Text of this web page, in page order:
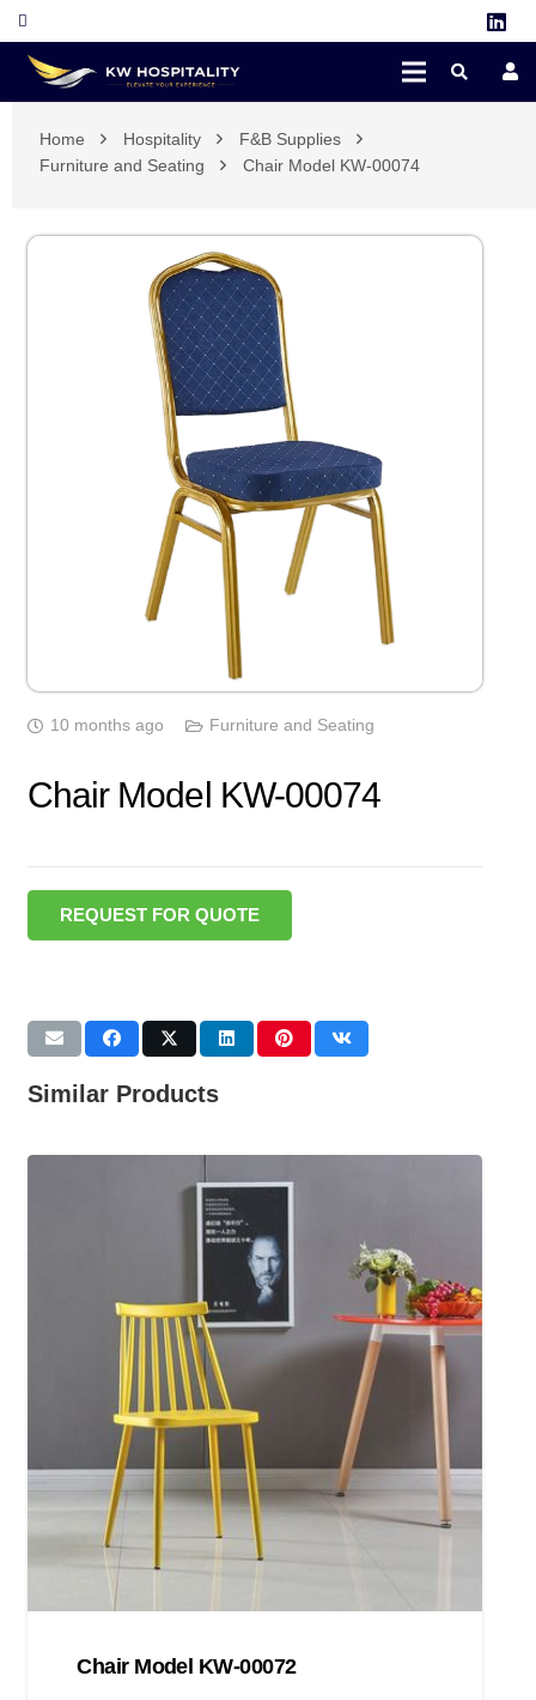
Home Hospitality
F&B Supplies
Furniture and Seating
Chair Model KW-00074
10 months ago Furniture and Seating
Chair Model KW-00074
REQUEST FOR QUOTE
Similar Products
Chair Model KW-00072